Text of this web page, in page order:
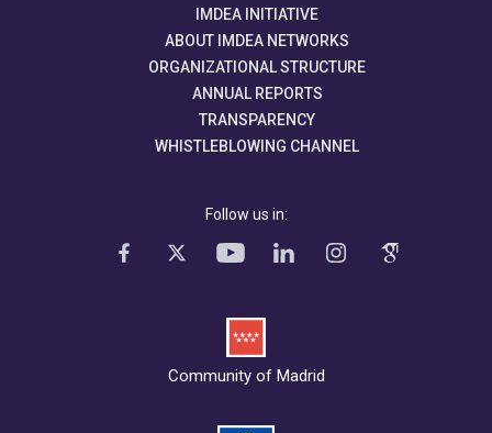
IMDEA INITIATIVE
ABOUT IMDEA NETWORKS
ORGANIZATIONAL STRUCTURE
ANNUAL REPORTS
TRANSPARENCY
WHISTLEBLOWING CHANNEL
Follow us in:
Community of Madrid